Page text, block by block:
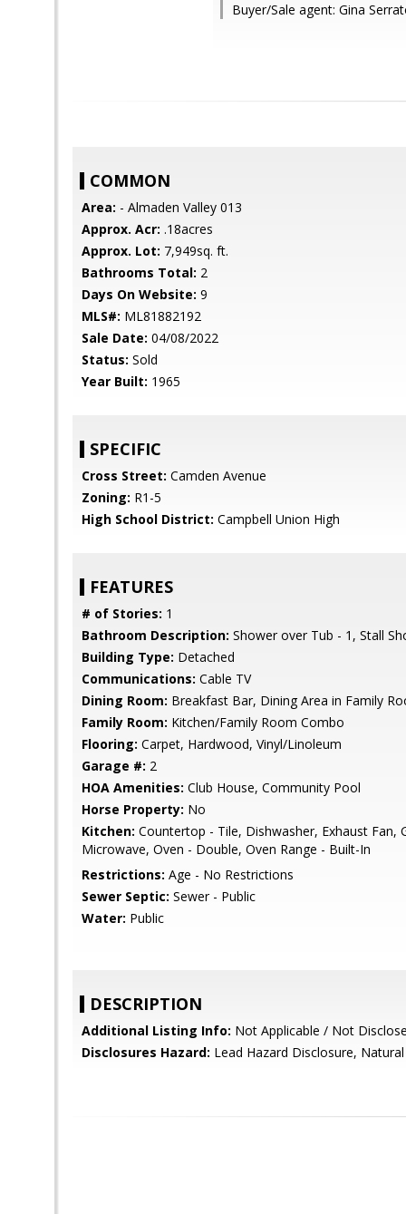
Buyer/Sale agent: Gina
COMMON
Area: - Almaden Valley 013
Approx. Acr: .18acres
Approx. Lot: 7,949sq. ft.
Bathrooms Total: 2
Days On Website: 9
MLS#: ML81882192
Sale Date: 04/08/2022
Status: Sold
Year Built: 1965
SPECIFIC
Cross Street: Camden Avenue
Zoning: R1-5
High School District: Campbell Union High
FEATURES
# of Stories: 1
Bathroom Description: Shower over Tub - 1, Stall
Building Type: Detached
Communications: Cable TV
Dining Room: Breakfast Bar, Dining Area in Family
Family Room: Kitchen/Family Room Combo
Flooring: Carpet, Hardwood, Vinyl/Linoleum
Garage #: 2
HOA Amenities: Club House, Community Pool
Horse Property: No
Kitchen: Countertop - Tile, Dishwasher, Exhaust Fan,
Microwave, Oven - Double, Oven Range - Built-In
Restrictions: Age - No Restrictions
Sewer Septic: Sewer - Public
Water: Public
DESCRIPTION
Additional Listing Info: Not Applicable / Not
Disclosures Hazard: Lead Hazard Disclosure,